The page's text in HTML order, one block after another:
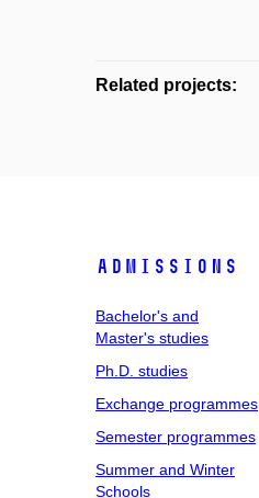
Related projects:
Admissions
Bachelor's and
Master's studies
Ph.D. studies
Exchange programmes
Semester programmes
Summer and Winter
Schools